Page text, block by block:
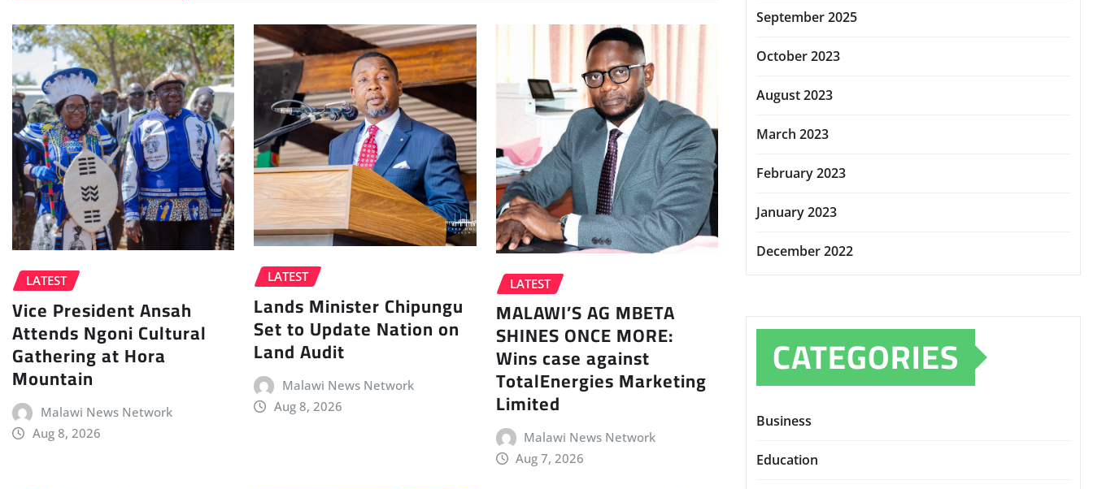
LATEST
Vice President Ansah
Attends Ngoni Cultural
Gathering at Hora
Mountain
Malawi News Network
Aug 8, 2026
LATEST
Lands Minister Chipungu
Set to Update Nation on
Land Audit
Malawi News Network
Aug 8, 2026
LATEST
MALAWI’S AG MBETA
SHINES ONCE MORE:
Wins case against
TotalEnergies Marketing
Limited
Malawi News Network
Aug 7, 2026
September 2025
October 2023
August 2023
March 2023
February 2023
January 2023
December 2022
CATEGORIES
Business
Education